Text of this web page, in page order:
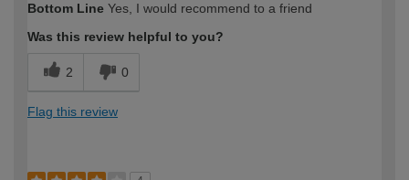
expertise?
Bottom Line Yes, I would recommend to a friend
Was this review helpful to you?
2 0
Flag this review